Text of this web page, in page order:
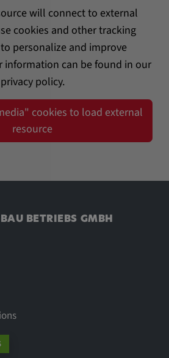
will connect to external
cookies and other tracking
personalize and improve
information can be found in our
privacy policy.
cookies to load external
resource
BETRIEBS GMBH